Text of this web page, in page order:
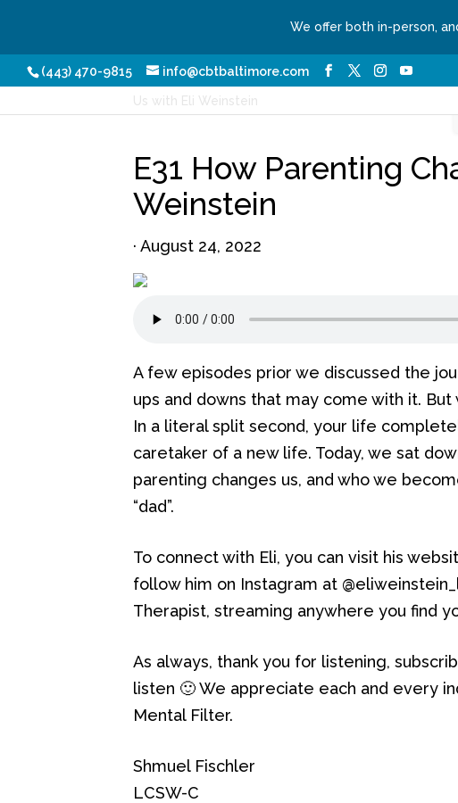
We offer both in-person,
(443) 470-9815 info@cbtbaltimore.com
Our Services Conditions We
Home/Podcasts/ E31 How Parenting Changes
Us with Eli Weinstein
E31 How Parenting
Weinstein
·August 24, 2022
A few episodes prior we discussed the
ups and downs that may come with it.
In a literal split second, your life
caretaker of a new life. Today, we sat
parenting changes us, and who we
“dad”.
To connect with Eli, you can visit his
follow him on Instagram at
Therapist, streaming anywhere you find
As always, thank you for listening,
listen 🙂 We appreciate each and every
Mental Filter.
Shmuel Fischler
LCSW-C